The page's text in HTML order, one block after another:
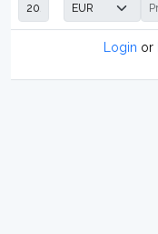
Login or